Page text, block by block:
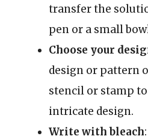
transfer the
pen or a small
Choose your
design or pattern
stencil or stamp
intricate design.
Write with bleach